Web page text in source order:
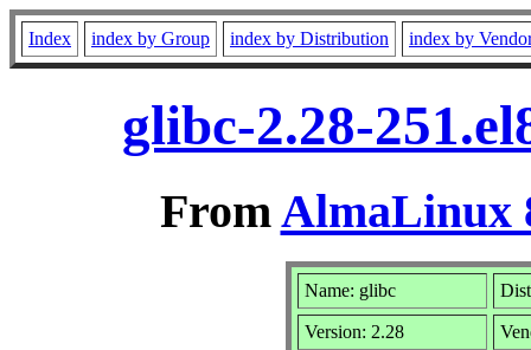
Index index by Group index by Distribution index by
glibc-2.28-
FromAlmaLinux
Name: glibc
Version: 2.28